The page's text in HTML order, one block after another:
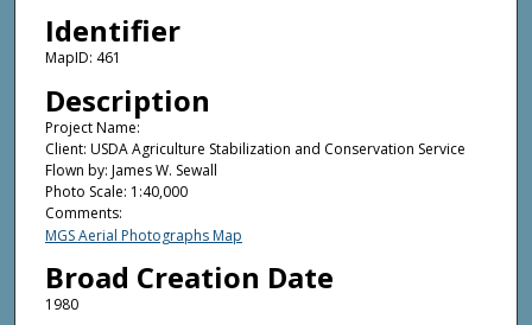
Identifier
MapID: 461
Description
Project Name:
Client: USDA Agriculture Stabilization and Conservation Service
Flown by: James W. Sewall
Photo Scale: 1:40,000
Comments:
MGS Aerial Photographs Map
Broad Creation Date
1980